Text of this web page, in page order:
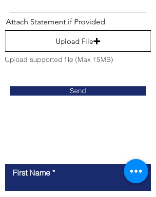
Attach Statement if Provided
Upload File
Upload supported file (Max 15MB)
Send
First Name